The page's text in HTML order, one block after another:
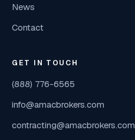
News
Contact
GET IN TOUCH
(888) 776-6565
info@amacbrokers.com
contracting@amacbrokers.com